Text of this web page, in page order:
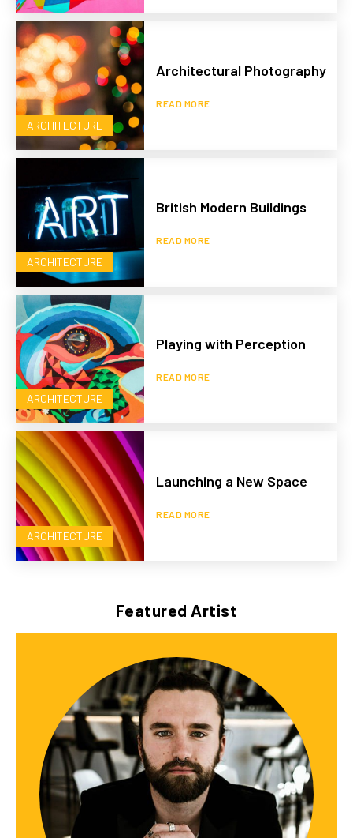
ARCHITECTURE
Architectural Photography
READ MORE
ARCHITECTURE
British Modern Buildings
READ MORE
ARCHITECTURE
Playing with Perception
READ MORE
ARCHITECTURE
Launching a New Space
READ MORE
Featured Artist